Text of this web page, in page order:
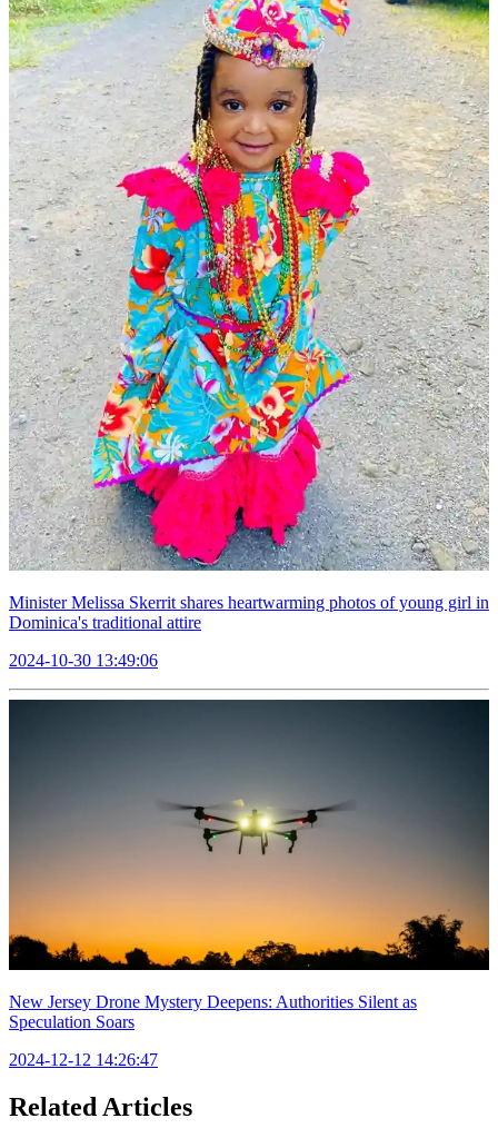
Minister Melissa Skerrit shares heartwarming photos of young girl in
Dominica's traditional attire
2024-10-30 13:49:06
New Jersey Drone Mystery Deepens: Authorities Silent as
Speculation Soars
2024-12-12 14:26:47
Related Articles